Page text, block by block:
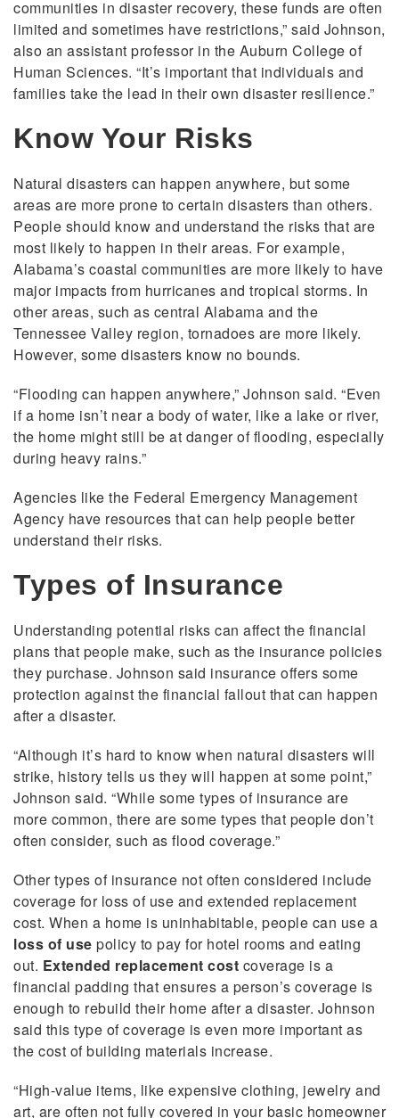
communities in disaster recovery, these funds are often
limited and sometimes have restrictions,” said Johnson,
also an assistant professor in the Auburn College of
Human Sciences. “It’s important that individuals and
families take the lead in their own disaster resilience.”
Know Your Risks
Natural disasters can happen anywhere, but some
areas are more prone to certain disasters than others.
People should know and understand the risks that are
most likely to happen in their areas. For example,
Alabama’s coastal communities are more likely to have
major impacts from hurricanes and tropical storms. In
other areas, such as central Alabama and the
Tennessee Valley region, tornadoes are more likely.
However, some disasters know no bounds.
“Flooding can happen anywhere,” Johnson said. “Even
if a home isn’t near a body of water, like a lake or river,
the home might still be at danger of flooding, especially
during heavy rains.”
Agencies like the Federal Emergency Management
Agency have resources that can help people better
understand their risks.
Types of Insurance
Understanding potential risks can affect the financial
plans that people make, such as the insurance policies
they purchase. Johnson said insurance offers some
protection against the financial fallout that can happen
after a disaster.
“Although it’s hard to know when natural disasters will
strike, history tells us they will happen at some point,”
Johnson said. “While some types of insurance are
more common, there are some types that people don’t
often consider, such as flood coverage.”
Other types of insurance not often considered include
coverage for loss of use and extended replacement
cost. When a home is uninhabitable, people can use a
loss of use policy to pay for hotel rooms and eating
out. Extended replacement cost coverage is a
financial padding that ensures a person’s coverage is
enough to rebuild their home after a disaster. Johnson
said this type of coverage is even more important as
the cost of building materials increase.
“High-value items, like expensive clothing, jewelry and
art, are often not fully covered in your basic homeowner